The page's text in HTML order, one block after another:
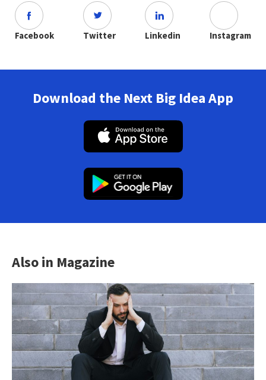
Facebook Twitter Linkedin Instagram
Download the Next Big Idea App
Also in Magazine